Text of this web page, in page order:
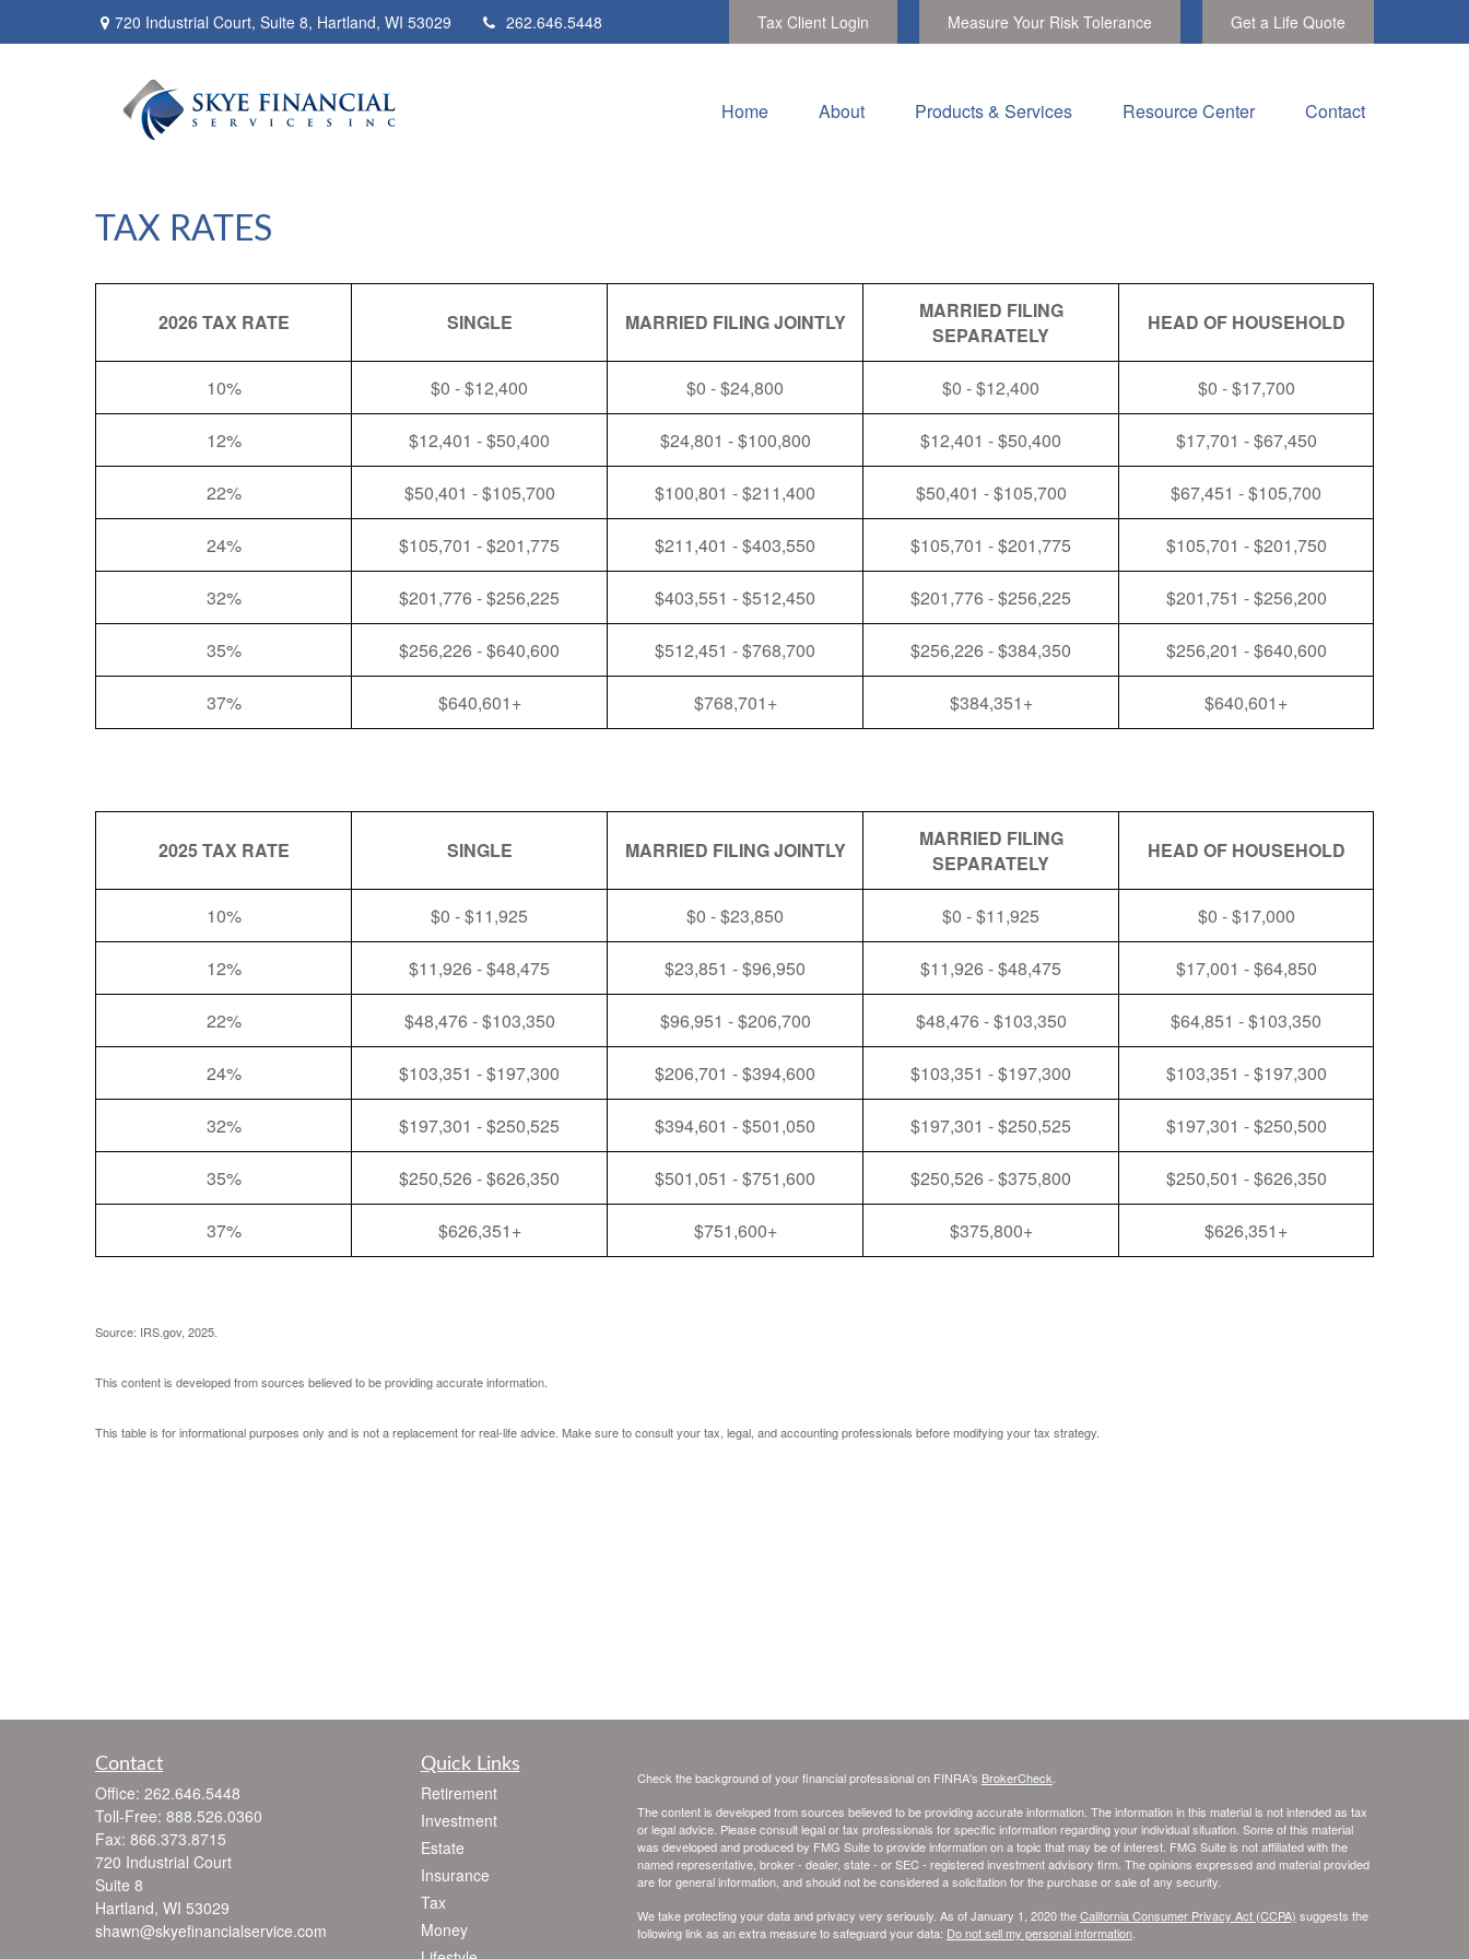
720 Industrial Court, Suite 8, Hartland, WI 53029 262.646.5448 Tax Client Login Measure Your Risk Tolerance Get a Life Quote
Home About Products & Services Resource Center Contact
TAX RATES
2026 TAX RATE SINGLE MARRIED FILING JOINTLY
MARRIED FILING
SEPARATELY
HEAD OF HOUSEHOLD
10% $0 - $12,400 $0 - $24,800 $0 - $12,400 $0 - $17,700
12% $12,401 - $50,400 $24,801 - $100,800 $12,401 - $50,400 $17,701 - $67,450
22% $50,401 - $105,700 $100,801 - $211,400 $50,401 - $105,700 $67,451 - $105,700
24% $105,701 - $201,775 $211,401 - $403,550 $105,701 - $201,775 $105,701 - $201,750
32% $201,776 - $256,225 $403,551 - $512,450 $201,776 - $256,225 $201,751 - $256,200
35% $256,226 - $640,600 $512,451 - $768,700 $256,226 - $384,350 $256,201 - $640,600
37% $640,601+ $768,701+ $384,351+ $640,601+
2025 TAX RATE SINGLE MARRIED FILING JOINTLY
MARRIED FILING
SEPARATELY
HEAD OF HOUSEHOLD
10% $0 - $11,925 $0 - $23,850 $0 - $11,925 $0 - $17,000
12% $11,926 - $48,475 $23,851 - $96,950 $11,926 - $48,475 $17,001 - $64,850
22% $48,476 - $103,350 $96,951 - $206,700 $48,476 - $103,350 $64,851 - $103,350
24% $103,351 - $197,300 $206,701 - $394,600 $103,351 - $197,300 $103,351 - $197,300
32% $197,301 - $250,525 $394,601 - $501,050 $197,301 - $250,525 $197,301 - $250,500
35% $250,526 - $626,350 $501,051 - $751,600 $250,526 - $375,800 $250,501 - $626,350
37% $626,351+ $751,600+ $375,800+ $626,351+
Source: IRS.gov, 2025.
This content is developed from sources believed to be providing accurate information.
This table is for informational purposes only and is not a replacement for real-life advice. Make sure to consult your tax, legal, and accounting professionals before modifying your tax strategy.
Contact
Office: 262.646.5448
Toll-Free: 888.526.0360
Fax: 866.373.8715
720 Industrial Court
Suite 8
Hartland, WI 53029
shawn@skyefinancialservice.com
Quick Links
Retirement
Investment
Estate
Insurance
Tax
Money
Check the background of your financial professional on FINRA's BrokerCheck
The content is developed from sources believed to be providing accurate information. The information in this material is not intended as tax
or legal advice. Please consult legal or tax professionals for specific information regarding your individual situation. Some of this material
was developed and produced by FMG Suite to provide information on a topic that may be of interest. FMG Suite is not affiliated with the
named representative, broker - dealer, state - or SEC - registered investment advisory firm. The opinions expressed and material provided
are for general information, and should not be considered a solicitation for the purchase or sale of any security.
We take protecting your data and privacy very seriously. As of January 1, 2020 theCalifornia Consumer Privacy Act (CCPA) suggests the
following link as an extra measure to safeguard your data: Do not sell my personal information.